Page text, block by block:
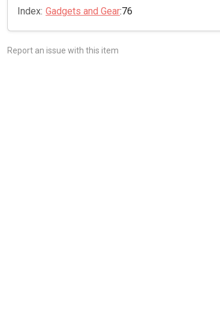
Index: Gadgets and Gear:76
Report an issue with this item